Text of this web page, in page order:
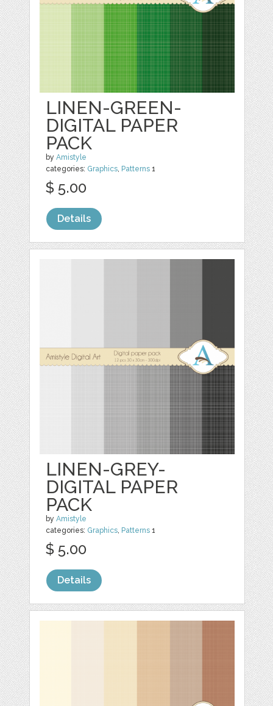
LINEN-GREEN-
DIGITAL PAPER
PACK
byAmistyle
categories: Graphics, Patterns 1
$ 5.00
Details
LINEN-GREY-
DIGITAL PAPER
PACK
byAmistyle
categories: Graphics, Patterns 1
$ 5.00
Details